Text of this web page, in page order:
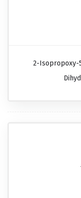
2-Isopropoxy-